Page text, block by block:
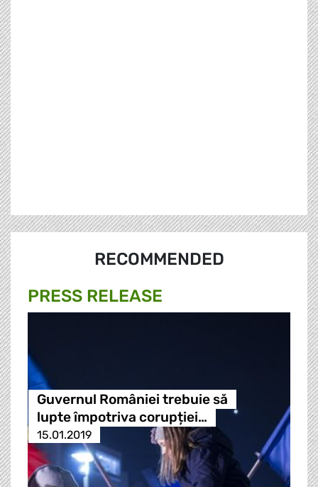
RECOMMENDED
PRESS RELEASE
Guvernul României trebuie să
lupte împotriva corupției…
15.01.2019